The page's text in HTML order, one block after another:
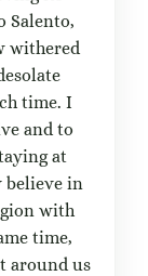
Salento,
withered
time. I
and to
at
believe in
with
time,
around us